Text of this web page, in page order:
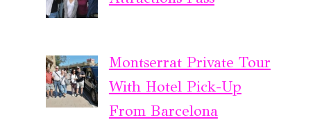
Montserrat Private Tour
With Hotel Pick-Up
From Barcelona